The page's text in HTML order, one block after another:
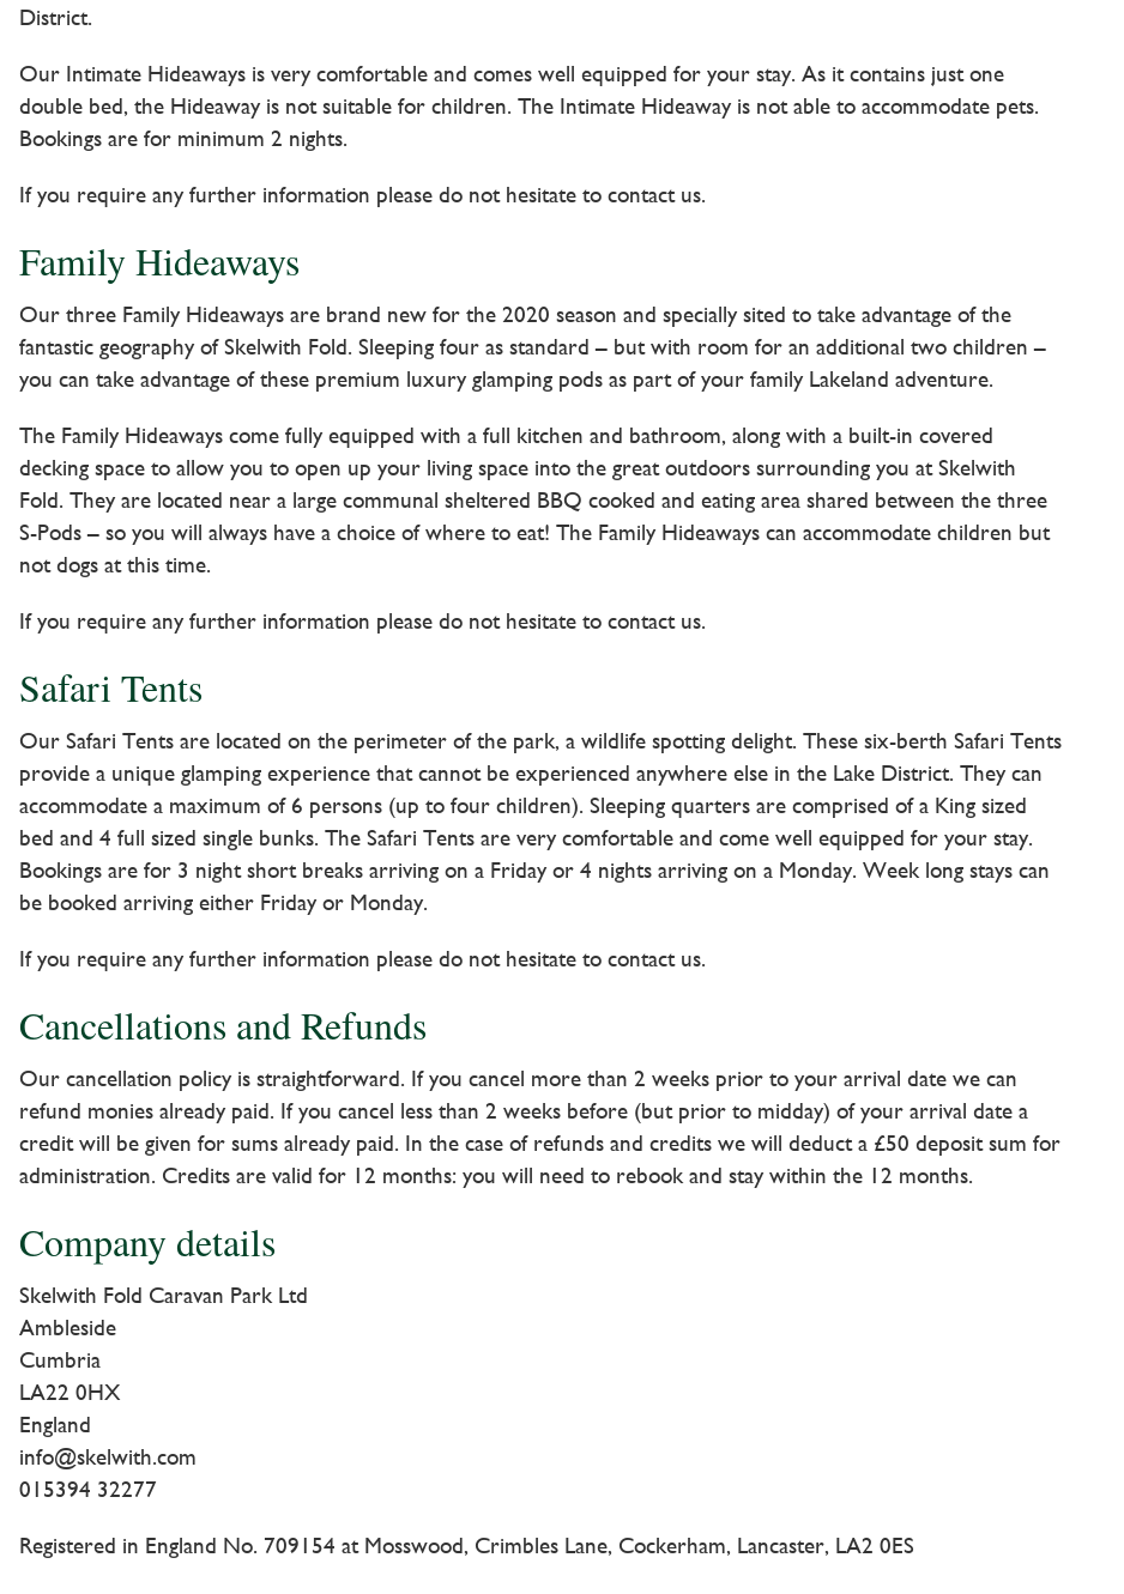
District.
Our Intimate Hideaways is very comfortable and comes well equipped for your stay. As it contains just one
double bed, the Hideaway is not suitable for children. The Intimate Hideaway is not able to accommodate pets.
Bookings are for minimum 2 nights.
If you require any further information please do not hesitate to contact us.
Family Hideaways
Our three Family Hideaways are brand new for the 2020 season and specially sited to take advantage of the
fantastic geography of Skelwith Fold. Sleeping four as standard – but with room for an additional two children –
you can take advantage of these premium luxury glamping pods as part of your family Lakeland adventure.
The Family Hideaways come fully equipped with a full kitchen and bathroom, along with a built-in covered
decking space to allow you to open up your living space into the great outdoors surrounding you at Skelwith
Fold. They are located near a large communal sheltered BBQ cooked and eating area shared between the three
S-Pods – so you will always have a choice of where to eat! The Family Hideaways can accommodate children but
not dogs at this time.
If you require any further information please do not hesitate to contact us.
Safari Tents
Our Safari Tents are located on the perimeter of the park, a wildlife spotting delight. These six-berth Safari Tents
provide a unique glamping experience that cannot be experienced anywhere else in the Lake District. They can
accommodate a maximum of 6 persons (up to four children). Sleeping quarters are comprised of a King sized
bed and 4 full sized single bunks. The Safari Tents are very comfortable and come well equipped for your stay.
Bookings are for 3 night short breaks arriving on a Friday or 4 nights arriving on a Monday. Week long stays can
be booked arriving either Friday or Monday.
If you require any further information please do not hesitate to contact us.
Cancellations and Refunds
Our cancellation policy is straightforward. If you cancel more than 2 weeks prior to your arrival date we can
refund monies already paid. If you cancel less than 2 weeks before (but prior to midday) of your arrival date a
credit will be given for sums already paid. In the case of refunds and credits we will deduct a £50 deposit sum for
administration. Credits are valid for 12 months: you will need to rebook and stay within the 12 months.
Company details
Skelwith Fold Caravan Park Ltd
Ambleside
Cumbria
LA22 0HX
England
info@skelwith.com
015394 32277
Registered in England No. 709154 at Mosswood, Crimbles Lane, Cockerham, Lancaster, LA2 0ES